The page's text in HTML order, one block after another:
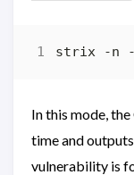
In this mode,
time and
vulnerability is